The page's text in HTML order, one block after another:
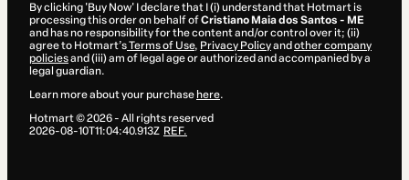
By clicking 'Buy Now' I declare that I (i) understand that Hotmart is
processing this order on behalf ofCristiano Maia dos Santos - ME
and has no responsibility for the content and/or control over it; (ii)
agree to Hotmart’sTerms of Use, Privacy Policyand other company
policiesand (iii) am of legal age or authorized and accompanied by a
legal guardian.
Learn more about your purchase here.
Hotmart ©2026- All rights reserved
2026-08-10T11:04:40.913Z REF.